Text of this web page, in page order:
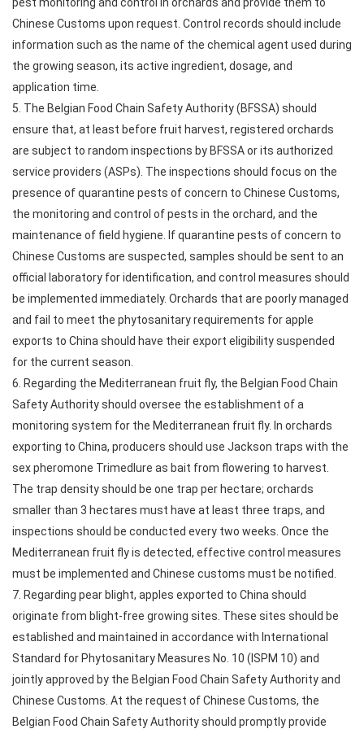
Chinese Customs upon request. Control records should include
information such as the name of the chemical agent used during
the growing season, its active ingredient, dosage, and
application time.
5. The Belgian Food Chain Safety Authority (BFSSA) should
ensure that, at least before fruit harvest, registered orchards
are subject to random inspections by BFSSA or its authorized
service providers (ASPs). The inspections should focus on the
presence of quarantine pests of concern to Chinese Customs,
the monitoring and control of pests in the orchard, and the
maintenance of field hygiene. If quarantine pests of concern to
Chinese Customs are suspected, samples should be sent to an
official laboratory for identification, and control measures should
be implemented immediately. Orchards that are poorly managed
and fail to meet the phytosanitary requirements for apple
exports to China should have their export eligibility suspended
for the current season.
6. Regarding the Mediterranean fruit fly, the Belgian Food Chain
Safety Authority should oversee the establishment of a
monitoring system for the Mediterranean fruit fly. In orchards
exporting to China, producers should use Jackson traps with the
sex pheromone Trimedlure as bait from flowering to harvest.
The trap density should be one trap per hectare; orchards
smaller than 3 hectares must have at least three traps, and
inspections should be conducted every two weeks. Once the
Mediterranean fruit fly is detected, effective control measures
must be implemented and Chinese customs must be notified.
7. Regarding pear blight, apples exported to China should
originate from blight-free growing sites. These sites should be
established and maintained in accordance with International
Standard for Phytosanitary Measures No. 10 (ISPM 10) and
jointly approved by the Belgian Food Chain Safety Authority and
Chinese Customs. At the request of Chinese Customs, the
Belgian Food Chain Safety Authority should promptly provide